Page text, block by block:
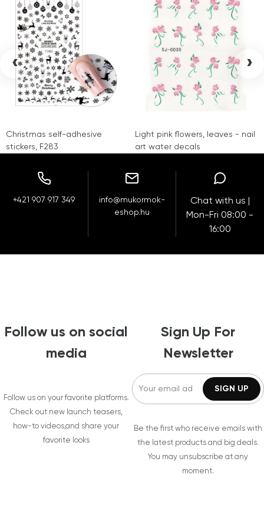
Christmas self-adhesive
stickers, F283
Light pink flowers, leaves - nail
art water decals
‹ ›
+421 907 917 349
info@mukormok-
eshop.hu
Chat with us |
Mon-Fri 08:00 -
16:00
Follow us on social
media
Follow us on your favorite platforms.
Check out new launch teasers,
how-to videos,and share your
favorite looks
Sign Up For
Newsletter
Be the first who receive emails with
the latest products and big deals.
You may unsubscribe at any
moment.